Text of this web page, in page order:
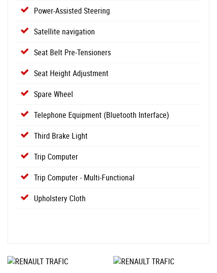
Power-Assisted Steering
Satellite navigation
Seat Belt Pre-Tensioners
Seat Height Adjustment
Spare Wheel
Telephone Equipment (Bluetooth Interface)
Third Brake Light
Trip Computer
Trip Computer - Multi-Functional
Upholstery Cloth